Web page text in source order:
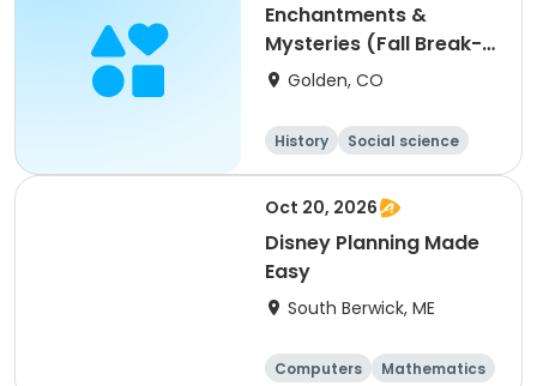
Enchantments &
Mysteries (Fall Break-
Tuesday)
Golden, CO
History
Social science
Day
Oct 20, 2026
Disney Planning Made
Easy
South Berwick, ME
Computers
Mathematics